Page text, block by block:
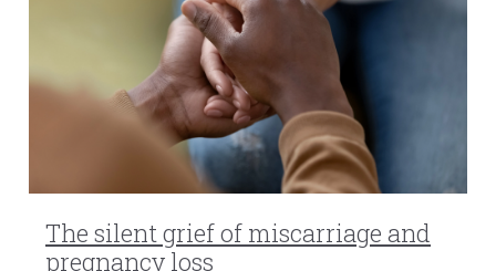
The silent grief of miscarriage and
pregnancy loss